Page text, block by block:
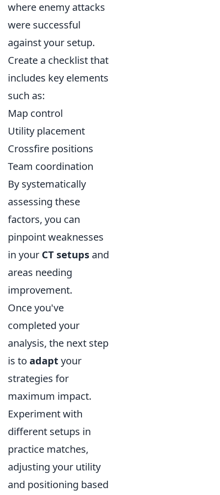
where enemy attacks
were successful
against your setup.
Create a checklist that
includes key elements
such as:
Map control
Utility placement
Crossfire positions
Team coordination
By systematically
assessing these
factors, you can
pinpoint weaknesses
in your CT setups and
areas needing
improvement.
Once you've
completed your
analysis, the next step
is to adapt your
strategies for
maximum impact.
Experiment with
different setups in
practice matches,
adjusting your utility
and positioning based